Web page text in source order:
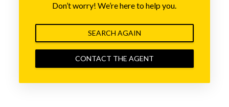
Don’t worry! We’re here to help you.
SEARCH AGAIN
CONTACT THE AGENT